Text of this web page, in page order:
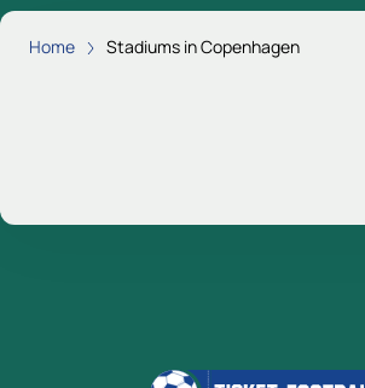
Home Stadiums in Copenhagen